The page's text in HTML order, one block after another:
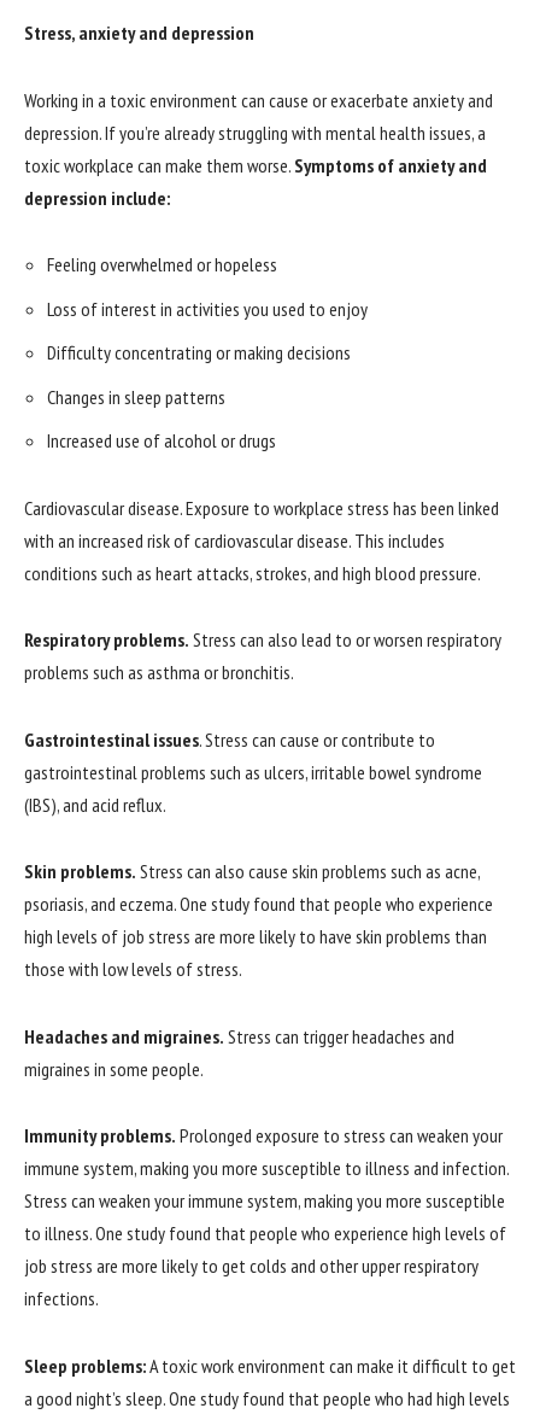
Stress, anxiety and depression
Working in a toxic environment can cause or exacerbate anxiety and
depression. If you’re already struggling with mental health issues, a
toxic workplace can make them worse. Symptoms of anxiety and
depression include:
Feeling overwhelmed or hopeless
Loss of interest in activities you used to enjoy
Difficulty concentrating or making decisions
Changes in sleep patterns
Increased use of alcohol or drugs
Cardiovascular disease. Exposure to workplace stress has been linked
with an increased risk of cardiovascular disease. This includes
conditions such as heart attacks, strokes, and high blood pressure.
Respiratory problems. Stress can also lead to or worsen respiratory
problems such as asthma or bronchitis.
Gastrointestinal issues. Stress can cause or contribute to
gastrointestinal problems such as ulcers, irritable bowel syndrome
(IBS), and acid reflux.
Skin problems. Stress can also cause skin problems such as acne,
psoriasis, and eczema. One study found that people who experience
high levels of job stress are more likely to have skin problems than
those with low levels of stress.
Headaches and migraines. Stress can trigger headaches and
migraines in some people.
Immunity problems. Prolonged exposure to stress can weaken your
immune system, making you more susceptible to illness and infection.
Stress can weaken your immune system, making you more susceptible
to illness. One study found that people who experience high levels of
job stress are more likely to get colds and other upper respiratory
infections.
Sleep problems:A toxic work environment can make it difficult to get
a good night’s sleep. One study found that people who had high levels